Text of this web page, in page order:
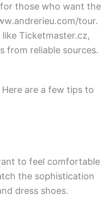
those who want the
tour.
Ticketmaster.cz,
from reliable sources.
are a few tips to
to feel comfortable
the sophistication
dress shoes.